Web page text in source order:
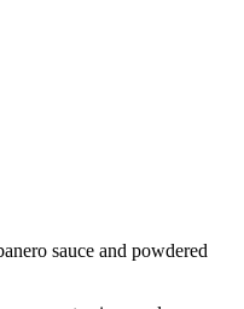
sauce and powdered